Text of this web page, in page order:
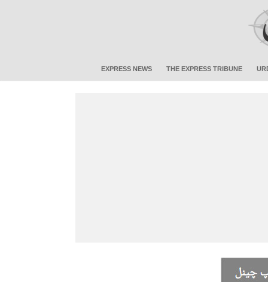
EXPRESS NEWS THE EXPRESS TRIBUNE